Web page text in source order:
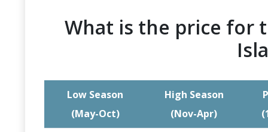
What is the price for
Low Season
(May-Oct)
High Season
(Nov-Apr)